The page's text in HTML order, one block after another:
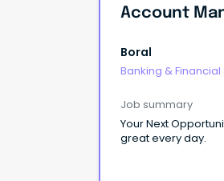
Account
Boral
Banking &
Job summary
Your Next Opportunity: At Boral, we build
great every day.